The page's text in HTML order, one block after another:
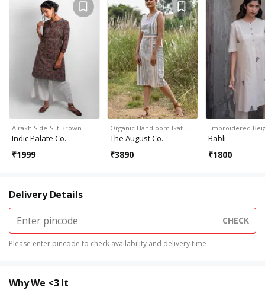
Ajrakh Side-Slit Brown …
Indic Palate Co.
₹1999
Organic Handloom Ikat…
The August Co.
₹3890
Embroidered
Babli
₹1800
Delivery Details
CHECK
Please enter pincode to check availability and delivery time
Why We <3 It